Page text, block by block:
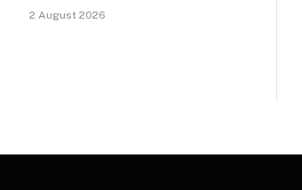
2 August 2026